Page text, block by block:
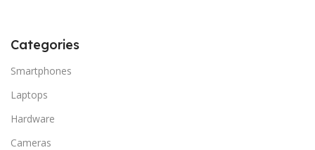
Categories
Smartphones
Laptops
Hardware
Cameras